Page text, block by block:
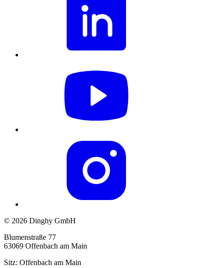
© 2026 Dinghy GmbH
Blumenstraße 77
63069 Offenbach am Main
Sitz: Offenbach am Main